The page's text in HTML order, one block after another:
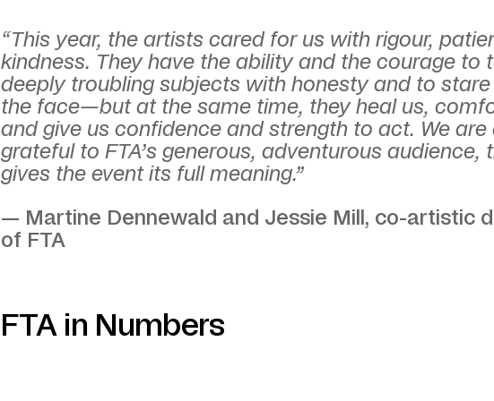
“This year, the artists cared for us with rigour,
kindness. They have the ability and the courage to
deeply troubling subjects with honesty and to
the face—but at the same time, they heal us,
and give us confidence and strength to act. We are
grateful to FTA’s generous, adventurous audience,
gives the event its full meaning.”
— Martine Dennewald and Jessie Mill, co-artistic
of FTA
FTA in Numbers